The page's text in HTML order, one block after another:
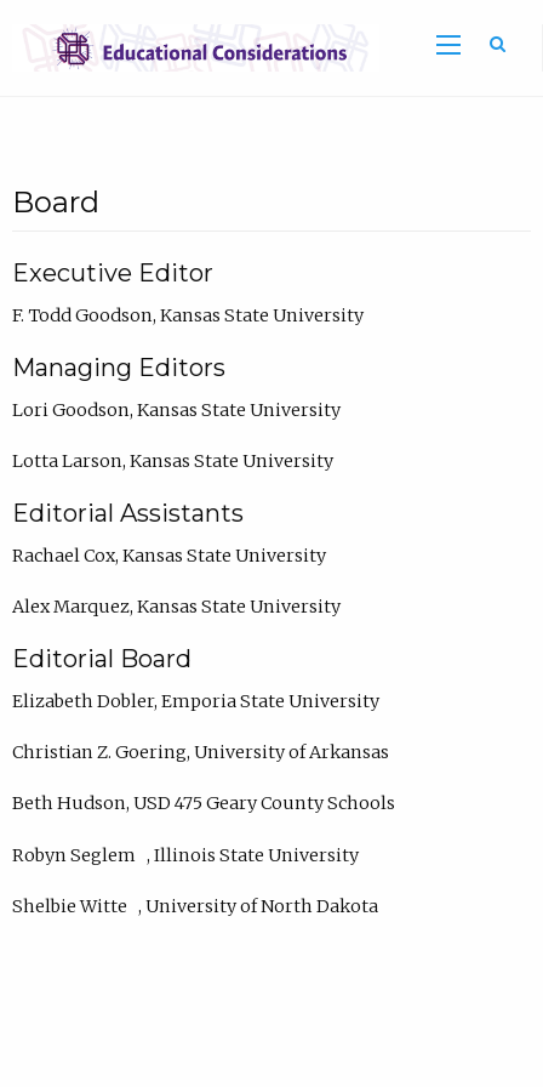
Board
Executive Editor
F. Todd Goodson, Kansas State University
Managing Editors
Lori Goodson, Kansas State University
Lotta Larson, Kansas State University
Editorial Assistants
Rachael Cox, Kansas State University
Alex Marquez, Kansas State University
Editorial Board
Elizabeth Dobler, Emporia State University
Christian Z. Goering, University of Arkansas
Beth Hudson, USD 475 Geary County Schools
Robyn Seglem , Illinois State University
Shelbie Witte , University of North Dakota